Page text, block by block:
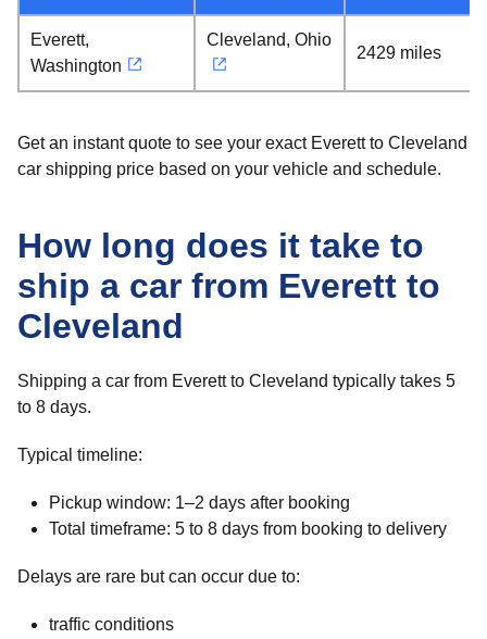
Everett,
Washington
Cleveland, Ohio
2429 miles
Get an instant quote to see your exact Everett to Cleveland
car shipping price based on your vehicle and schedule.
How long does it take to
ship a car from Everett to
Cleveland
Shipping a car from Everett to Cleveland typically takes 5
to 8 days.
Typical timeline:
Pickup window: 1–2 days after booking
Total timeframe: 5 to 8 days from booking to delivery
Delays are rare but can occur due to:
traffic conditions